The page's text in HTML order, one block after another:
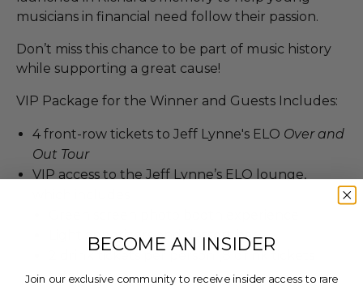
musicians in financial need follow their passion.
Don’t miss this chance to be part of music history
while supporting a great cause!
VIP Package for the Winner and Guests Includes:
4 front-row tickets to Jeff Lynne's ELO Over and
Out Tour
VIP access to the Jeff Lynne’s ELO lounge,
Light appetizers and dessert bar
total)
BECOME AN INSIDER
Join our exclusive community to receive insider access to rare